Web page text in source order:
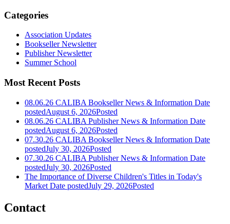
Categories
Association Updates
Bookseller Newsletter
Publisher Newsletter
Summer School
Most Recent Posts
08.06.26 CALIBA Bookseller News & Information Date
postedAugust 6, 2026Posted
08.06.26 CALIBA Publisher News & Information Date
postedAugust 6, 2026Posted
07.30.26 CALIBA Bookseller News & Information Date
postedJuly 30, 2026Posted
07.30.26 CALIBA Publisher News & Information Date
postedJuly 30, 2026Posted
The Importance of Diverse Children's Titles in Today's
Market Date postedJuly 29, 2026Posted
Contact